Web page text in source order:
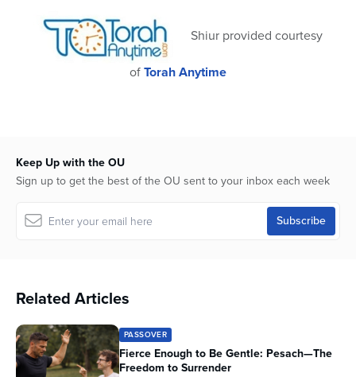
seconds
Shiur provided courtesy
ofTorah Anytime
Keep Up with the OU
Sign up to get the best of the OU sent to your inbox each week
Related Articles
PASSOVER
Fierce Enough to Be Gentle: Pesach—The
Freedom to Surrender